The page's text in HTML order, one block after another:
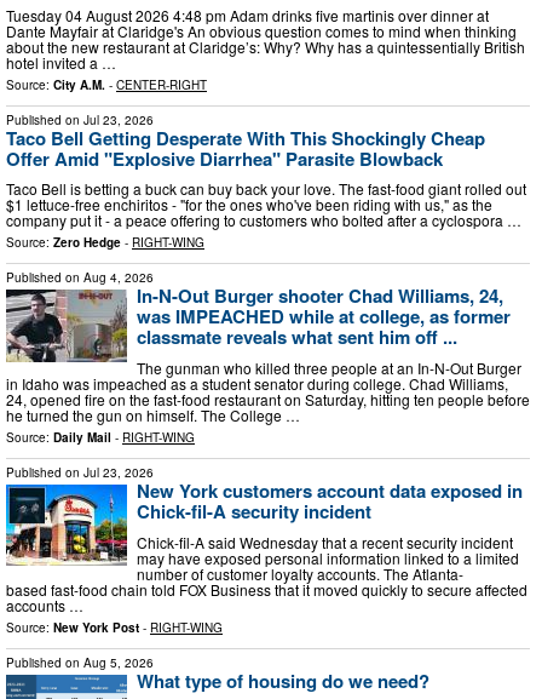
Tuesday 04 August 2026 4:48 pm Adam drinks five martinis over dinner at
Dante Mayfair at Claridge's An obvious question comes to mind when thinking
about the new restaurant at Claridge’s: Why? Why has a quintessentially British
hotel invited a …
Source: City A.M. - CENTER-RIGHT
Published on Jul 23, 2026
Taco Bell Getting Desperate With This Shockingly Cheap
Offer Amid "Explosive Diarrhea" Parasite Blowback
Taco Bell is betting a buck can buy back your love. The fast-food giant rolled out
$1 lettuce-free enchiritos - "for the ones who've been riding with us," as the
company put it - a peace offering to customers who bolted after a cyclospora …
Source: Zero Hedge - RIGHT-WING
Published on Aug 4, 2026
In-N-Out Burger shooter Chad Williams, 24,
was IMPEACHED while at college, as former
classmate reveals what sent him off ...
The gunman who killed three people at an In-N-Out Burger
in Idaho was impeached as a student senator during college. Chad Williams,
24, opened fire on the fast-food restaurant on Saturday, hitting ten people before
he turned the gun on himself. The College …
Source: Daily Mail - RIGHT-WING
Published on Jul 23, 2026
New York customers account data exposed in
Chick-fil-A security incident
Chick-fil-A said Wednesday that a recent security incident
may have exposed personal information linked to a limited
number of customer loyalty accounts. The Atlanta-
based fast-food chain told FOX Business that it moved quickly to secure affected
accounts …
Source: New York Post - RIGHT-WING
Published on Aug 5, 2026
What type of housing do we need?